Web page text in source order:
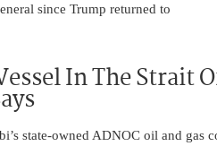
since Trump returned to
In The Strait
state-owned ADNOC oil and gas